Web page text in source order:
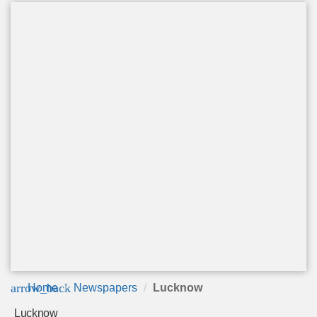
arrow_back
Home Newspapers Lucknow
Lucknow